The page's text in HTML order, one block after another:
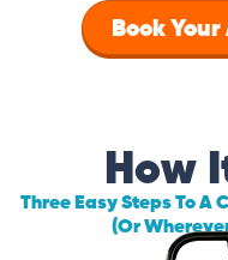
Book
How
Three Easy Steps To A
(Or